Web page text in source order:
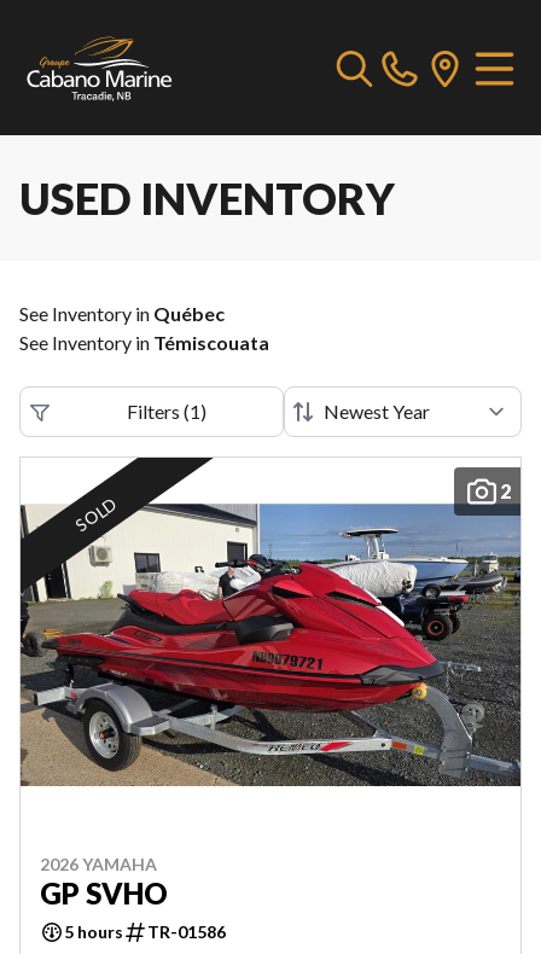
USED INVENTORY
See Inventory in Québec
See Inventory in Témiscouata
Filters (1)
2
SOLD
2026 YAMAHA
GP SVHO
5 hours TR-01586